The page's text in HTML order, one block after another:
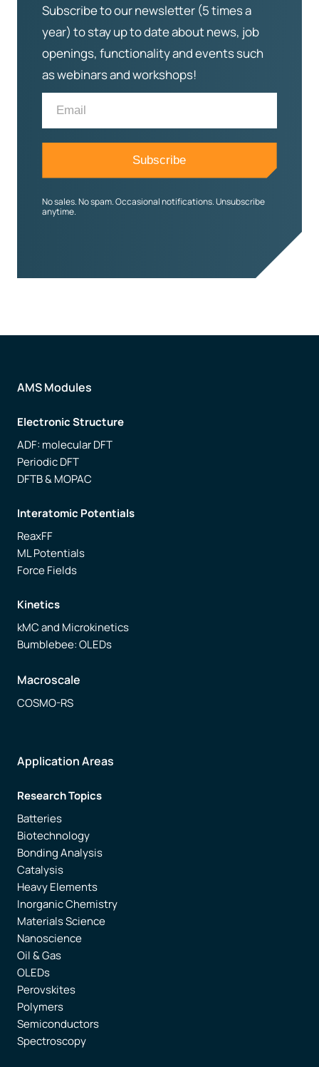
Subscribe to our newsletter (5 times a
year) to stay up to date about news, job
openings, functionality and events such
as webinars and workshops!
No sales. No spam. Occasional notifications. Unsubscribe
anytime.
AMS Modules
Electronic Structure
ADF: molecular DFT
Periodic DFT
DFTB & MOPAC
Interatomic Potentials
ReaxFF
ML Potentials
Force Fields
Kinetics
kMC and Microkinetics
Bumblebee: OLEDs
Macroscale
COSMO-RS
Application Areas
Research Topics
Batteries
Biotechnology
Bonding Analysis
Catalysis
Heavy Elements
Inorganic Chemistry
Materials Science
Nanoscience
Oil & Gas
OLEDs
Perovskites
Polymers
Semiconductors
Spectroscopy